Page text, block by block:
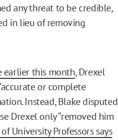
any threat to be credible,
in lieu of removing
earlier this month, Drexel
or complete
Instead, Blake disputed
Drexel only “removed him
University Professors says